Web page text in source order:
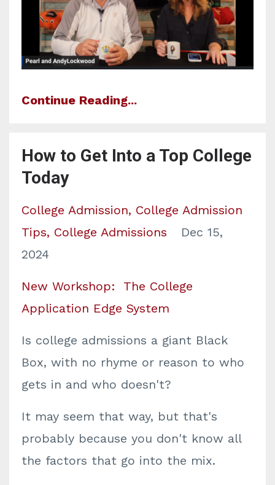
Continue Reading...
How to Get Into a Top College
Today
College Admission College Admission
Tips College Admissions
Dec 15,
2024
New Workshop: The College
Application Edge System
Is college admissions a giant Black
Box, with no rhyme or reason to who
gets in and who doesn't?
It may seem that way, but that's
probably because you don't know all
the factors that go into the mix.